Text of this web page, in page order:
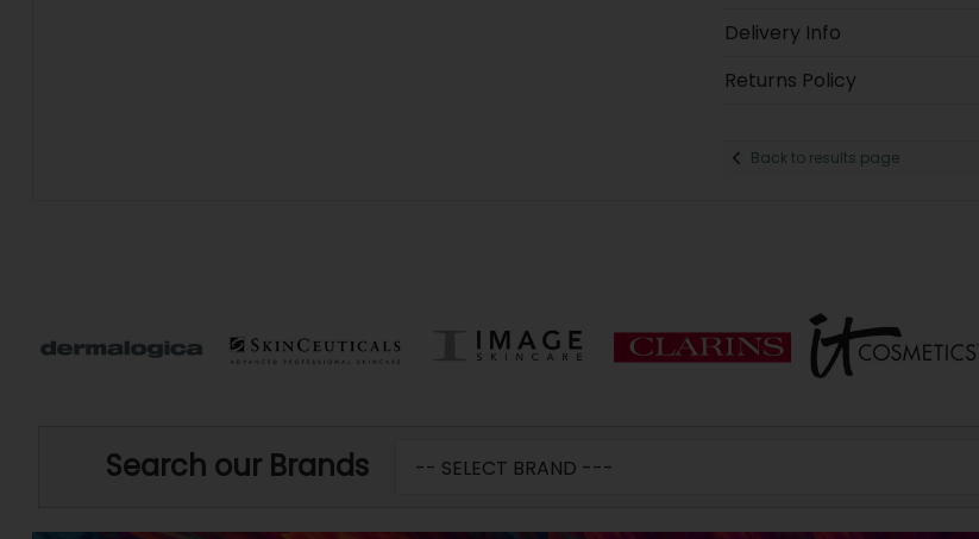
Delivery Info
Returns Policy
Back to results page
Search our Brands